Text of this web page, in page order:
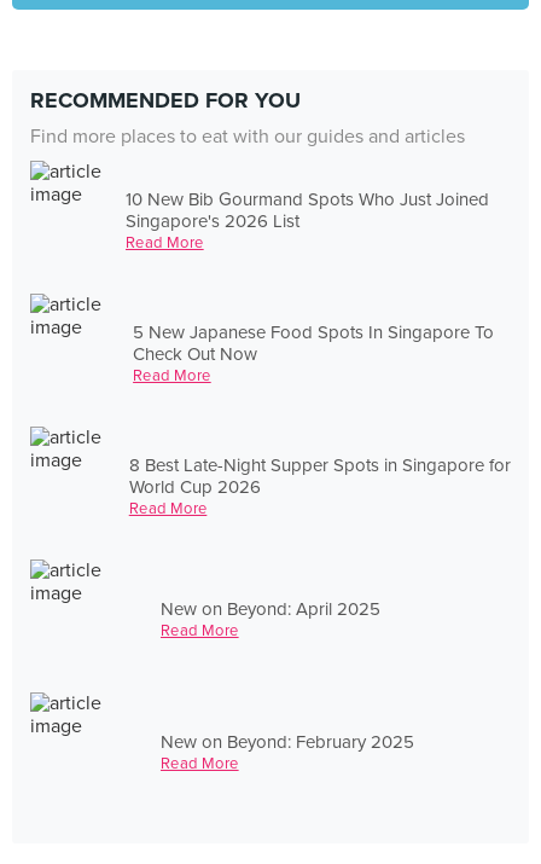
RECOMMENDED FOR YOU
Find more places to eat with our guides and articles
10 New Bib Gourmand Spots Who Just Joined
Singapore's 2026 List
Read More
5 New Japanese Food Spots In Singapore To
Check Out Now
Read More
8 Best Late-Night Supper Spots in Singapore for
World Cup 2026
Read More
New on Beyond: April 2025
Read More
New on Beyond: February 2025
Read More